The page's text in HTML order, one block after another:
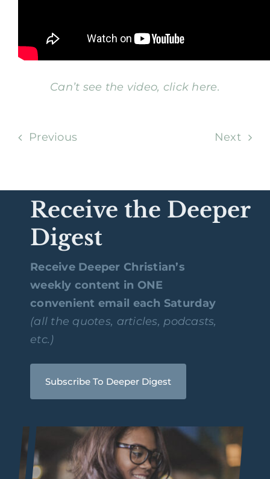
Can’t see the video, click here.
Previous Next
Receive the Deeper
Digest
Receive Deeper Christian’s
weekly content in ONE
convenient email each Saturday
(all the quotes, articles, podcasts,
etc.)
Subscribe To Deeper Digest